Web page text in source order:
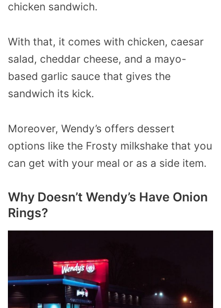
chicken sandwich.
With that, it comes with chicken, caesar
salad, cheddar cheese, and a mayo-
based garlic sauce that gives the
sandwich its kick.
Moreover, Wendy’s offers dessert
options like the Frosty milkshake that you
can get with your meal or as a side item.
Why Doesn’t Wendy’s Have Onion
Rings?